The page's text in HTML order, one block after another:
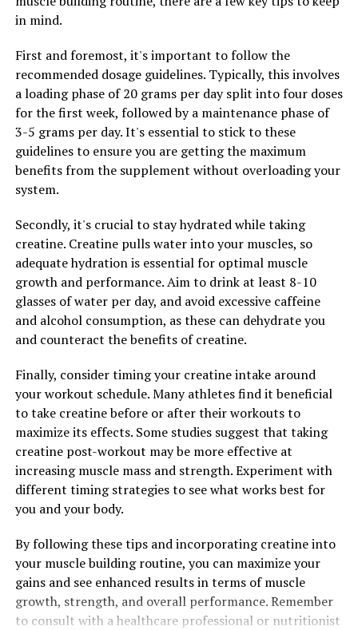
between workouts and train more frequently with
Furthermore, creatine has been shown to increase
muscle cell volume, which can enhance muscle growth
and give you a fuller, more pumped appearance. This
increase in muscle cell volume also stimulates protein
synthesis, the process by which muscles repair and grow
after exercise, leading to greater gains in muscle mass
over time.
In conclusion, by harnessing the health benefits of
creatine for optimal muscle development, you can
increase muscle strength and power, improve muscle
recovery, and enhance muscle growth. Incorporating
creatine supplementation into your workout routine
can help you achieve your fitness goals faster and more
effectively, making it a valuable tool for anyone looking
RELATED TOPICS:
The Ultimate Guide to Maximizing Men’s Health:
Unlocking the Powerful Benefits of Tesnor
DON'T MISS
Maximize Muscle Recovery with 3D Pump Breakthrough:
The Science-Backed Benefits for Enhanced
Performance and Healing
in mind.
First and foremost, it's important to follow the
recommended dosage guidelines. Typically, this involves
a loading phase of 20 grams per day split into four doses
for the first week, followed by a maintenance phase of
3-5 grams per day. It's essential to stick to these
guidelines to ensure you are getting the maximum
benefits from the supplement without overloading your
system.
Secondly, it's crucial to stay hydrated while taking
creatine. Creatine pulls water into your muscles, so
adequate hydration is essential for optimal muscle
growth and performance. Aim to drink at least 8-10
glasses of water per day, and avoid excessive caffeine
and alcohol consumption, as these can dehydrate you
and counteract the benefits of creatine.
Finally, consider timing your creatine intake around
your workout schedule. Many athletes find it beneficial
to take creatine before or after their workouts to
maximize its effects. Some studies suggest that taking
creatine post-workout may be more effective at
increasing muscle mass and strength. Experiment with
different timing strategies to see what works best for
you and your body.
By following these tips and incorporating creatine into
your muscle building routine, you can maximize your
gains and see enhanced results in terms of muscle
growth, strength, and overall performance. Remember
to consult with a healthcare professional or nutritionist